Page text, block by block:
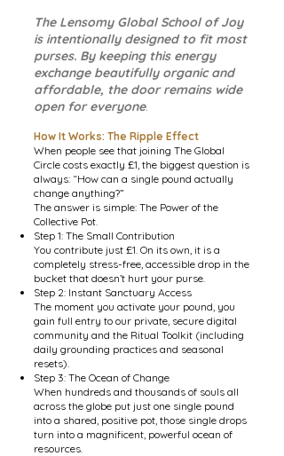
The Lensomy Global School of Joy
is intentionally designed to fit most
purses. By keeping this energy
exchange beautifully organic and
affordable, the door remains wide
open for everyone.
How It Works: The Ripple Effect
When people see that joining The Global
Circle costs exactly £1, the biggest question is
always: “How can a single pound actually
change anything?”
The answer is simple: The Power of the
Collective Pot.
Step 1: The Small Contribution
You contribute just £1. On its own, it is a
completely stress-free, accessible drop in the
bucket that doesn’t hurt your purse.
Step 2: Instant Sanctuary Access
The moment you activate your pound, you
gain full entry to our private, secure digital
community and the Ritual Toolkit (including
daily grounding practices and seasonal
resets).
Step 3: The Ocean of Change
When hundreds and thousands of souls all
across the globe put just one single pound
into a shared, positive pot, those single drops
turn into a magnificent, powerful ocean of
resources.